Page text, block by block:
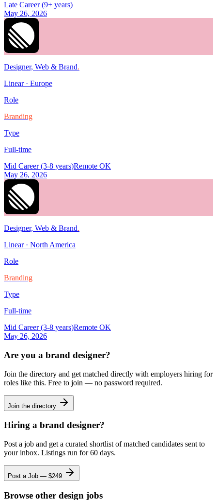
Late Career (9+ years)
May 26, 2026
Designer, Web & Brand.
Linear· Europe
Role
Branding
Type
Full-time
Mid Career (3-8 years)Remote OK
May 26, 2026
Designer, Web & Brand.
Linear· North America
Role
Branding
Type
Full-time
Mid Career (3-8 years)Remote OK
May 26, 2026
Are you a brand designer?
Join the directory and get matched directly with employers hiring for
roles like this. Free to join — no password required.
Join the directory
Hiring a brand designer?
Post a job and get a curated shortlist of matched candidates sent to
your inbox. Listings run for 60 days.
Post a Job — $249
Browse other design jobs